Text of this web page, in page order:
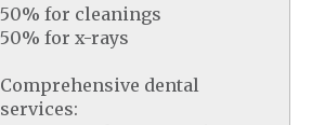
50% for cleanings
50% for x-rays
Comprehensive dental
services: